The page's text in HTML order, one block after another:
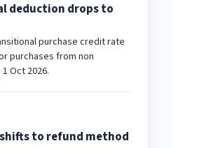
deduction drops to
purchase credit rate
purchases from non
Oct 2026.
to refund method